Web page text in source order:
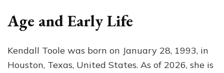
Age and Early Life
Kendall Toole was born on January 28, 1993, in
Houston, Texas, United States. As of 2026, she is